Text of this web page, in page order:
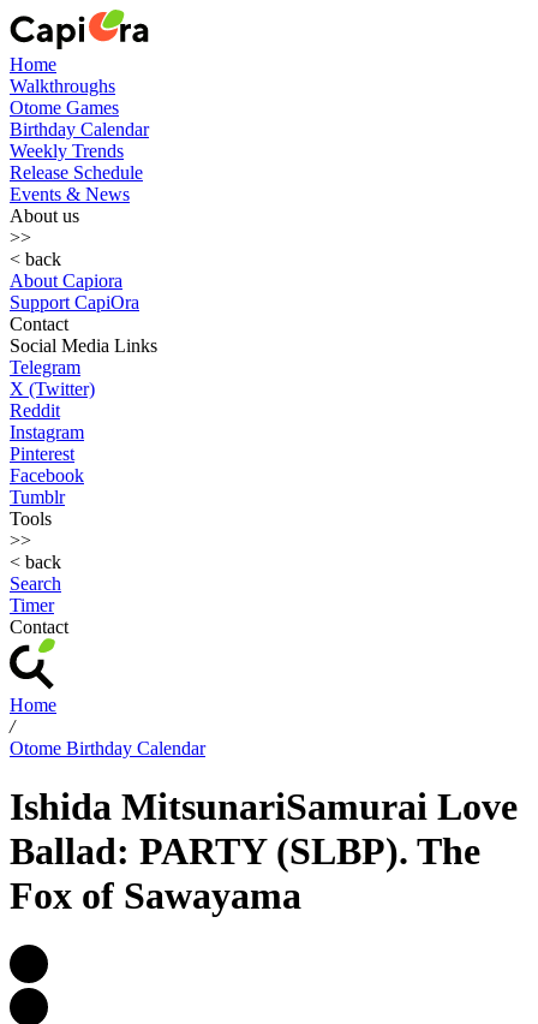
Home
Walkthroughs
Otome Games
Birthday Calendar
Weekly Trends
Release Schedule
Events & News
About us
>>
< back
About Capiora
Support CapiOra
Contact
Social Media Links
Telegram
X (Twitter)
Reddit
Instagram
Pinterest
Facebook
Tumblr
Tools
>>
< back
Search
Timer
Contact
Home
/
Otome Birthday Calendar
Ishida MitsunariSamurai Love
Ballad: PARTY (SLBP). The
Fox of Sawayama